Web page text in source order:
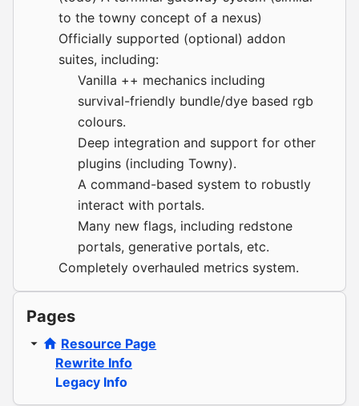
to the towny concept of a nexus)
Officially supported (optional) addon
suites, including:
Vanilla ++ mechanics including
survival-friendly bundle/dye based rgb
colours.
Deep integration and support for other
plugins (including Towny).
A command-based system to robustly
interact with portals.
Many new flags, including redstone
portals, generative portals, etc.
Completely overhauled metrics system.
Pages
Resource Page
Rewrite Info
Legacy Info